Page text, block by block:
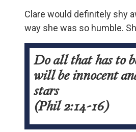
Clare would definitely shy
way she was so humble.
Do all that has to
will be innocent
stars
(Phil 2:14-16)